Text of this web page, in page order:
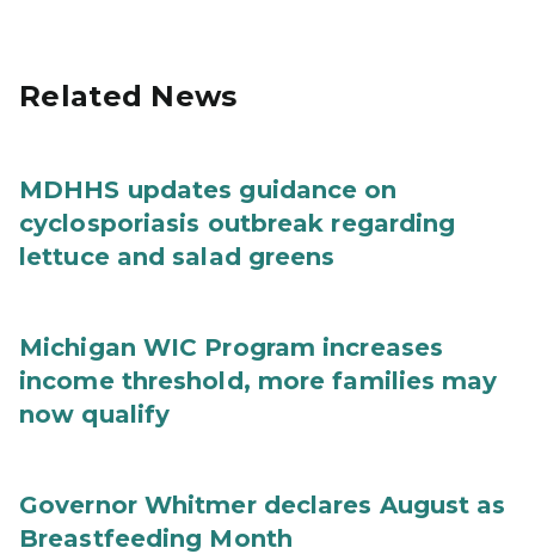
Related News
MDHHS updates guidance on
cyclosporiasis outbreak regarding
lettuce and salad greens
Michigan WIC Program increases
income threshold, more families may
now qualify
Governor Whitmer declares August as
Breastfeeding Month